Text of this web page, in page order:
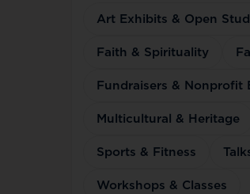
Art Exhibits & Open
Faith & Spirituality
Fundraisers & Nonprofit
Multicultural & Heritage
Sports & Fitness
Workshops & Classes